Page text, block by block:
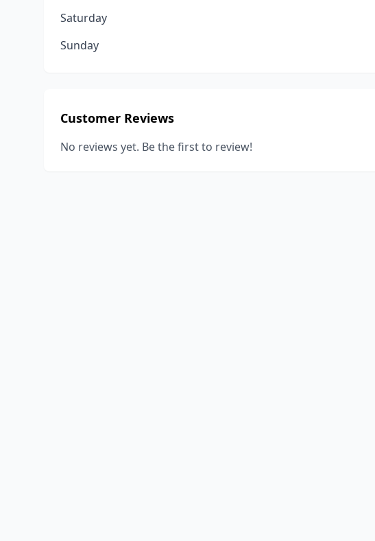
Saturday
Sunday
Customer Reviews
No reviews yet. Be the first to review!